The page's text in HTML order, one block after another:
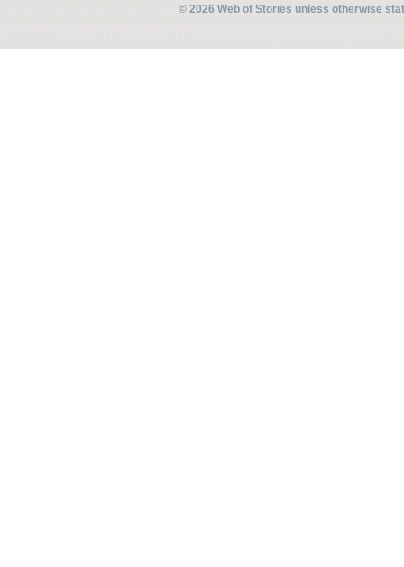
© 2026 Web of Stories unless otherwise